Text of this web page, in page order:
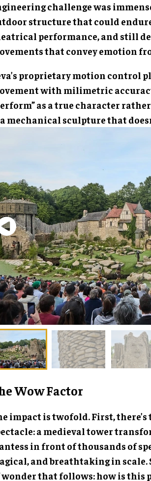
challenge was
structure that could
performance, and still
that convey emotion
proprietary motion control
with milimetric
as a true character
mechanical sculpture that
Wow Factor
impact is twofold. First,
a medieval tower
in front of thousands of
and breathtaking in scale.
wonder that follows: how is this